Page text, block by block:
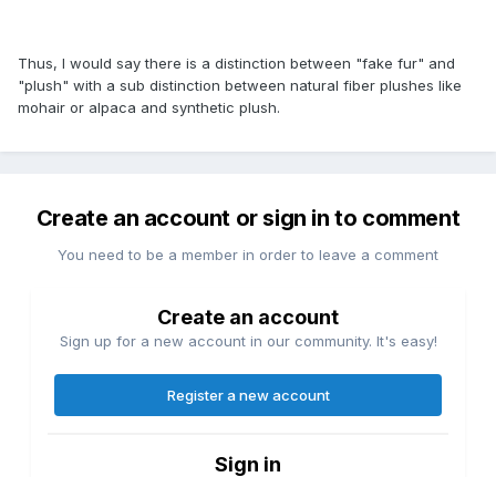
Thus, I would say there is a distinction between "fake fur" and
"plush" with a sub distinction between natural fiber plushes like
mohair or alpaca and synthetic plush.
Create an account or sign in to comment
You need to be a member in order to leave a comment
Create an account
Sign up for a new account in our community. It's easy!
Register a new account
Sign in